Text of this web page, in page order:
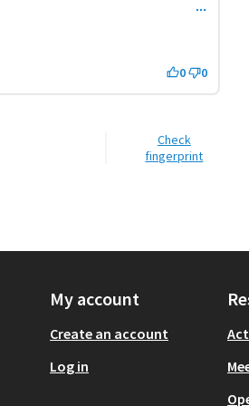
0 0
Check
fingerprint
My account
Create an account
Log in